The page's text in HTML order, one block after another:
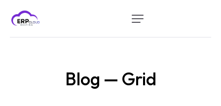
Blog — Grid
Home